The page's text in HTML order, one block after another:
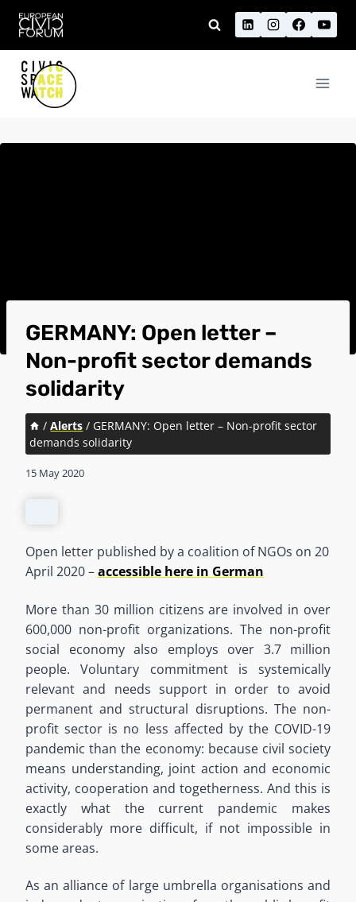
Skip
content
GERMANY: Open letter –
Non-profit sector demands
solidarity
/ Alerts / GERMANY: Open letter – Non-profit sector
demands solidarity
15 May 2020
Open letter published by a coalition of NGOs on 20
April 2020 –accessible here in German
More than 30 million citizens are involved in over
600,000 non-profit organizations. The non-profit
social economy also employs over 3.7 million
people. Voluntary commitment is systemically
relevant and needs support in order to avoid
permanent and structural disruptions. The non-
profit sector is no less affected by the COVID-19
pandemic than the economy: because civil society
means understanding, joint action and economic
activity, cooperation and togetherness. And this is
exactly what the current pandemic makes
considerably more difficult, if not impossible in
some areas.
As an alliance of large umbrella organisations and